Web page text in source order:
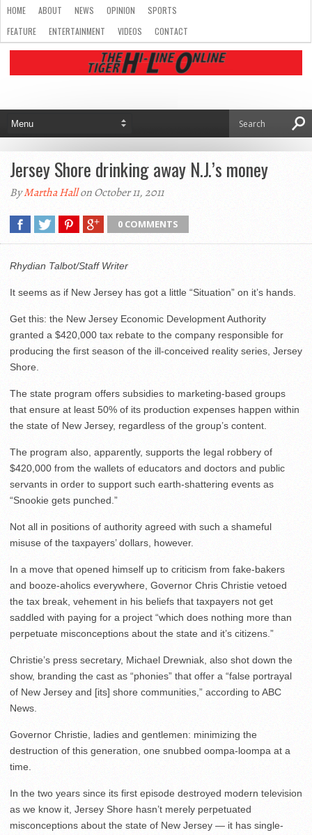
HOME ABOUT NEWS OPINION
SPORTS
FEATURE
ENTERTAINMENT VIDEOS CONTACT
Jersey Shore drinking away N.J.’s money
ByMartha Hallon October 11, 2011
0 COMMENTS
Rhydian Talbot/Staff Writer
It seems as if New Jersey has got a little “Situation” on it’s hands.
Get this: the New Jersey Economic Development Authority
granted a $420,000 tax rebate to the company responsible for
producing the first season of the ill-conceived reality series, Jersey
Shore.
The state program offers subsidies to marketing-based groups
that ensure at least 50% of its production expenses happen within
the state of New Jersey, regardless of the group’s content.
The program also, apparently, supports the legal robbery of
$420,000 from the wallets of educators and doctors and public
servants in order to support such earth-shattering events as
“Snookie gets punched.”
Not all in positions of authority agreed with such a shameful
misuse of the taxpayers’ dollars, however.
In a move that opened himself up to criticism from fake-bakers
and booze-aholics everywhere, Governor Chris Christie vetoed
the tax break, vehement in his beliefs that taxpayers not get
saddled with paying for a project “which does nothing more than
perpetuate misconceptions about the state and it’s citizens.”
Christie’s press secretary, Michael Drewniak, also shot down the
show, branding the cast as “phonies” that offer a “false portrayal
of New Jersey and [its] shore communities,” according to ABC
News.
Governor Christie, ladies and gentlemen: minimizing the
destruction of this generation, one snubbed oompa-loompa at a
time.
In the two years since its first episode destroyed modern television
as we know it, Jersey Shore hasn’t merely perpetuated
misconceptions about the state of New Jersey — it has single-